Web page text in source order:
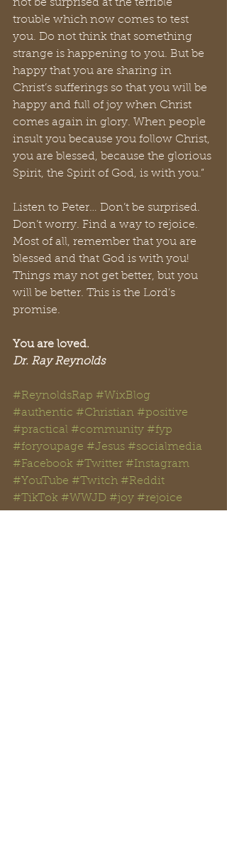
not be surprised at the terrible
trouble which now comes to test
you. Do not think that something
strange is happening to you. But be
happy that you are sharing in
Christ’s sufferings so that you will be
happy and full of joy when Christ
comes again in glory. When people
insult you because you follow Christ,
you are blessed, because the glorious
Spirit, the Spirit of God, is with you.”
Listen to Peter… Don’t be surprised.
Don’t worry. Find a way to rejoice.
Most of all, remember that you are
blessed and that God is with you!
Things may not get better, but you
will be better. This is the Lord’s
promise.
You are loved.
Dr. Ray Reynolds
#ReynoldsRap #WixBlog
#authentic #Christian #positive
#practical #community #fyp
#foryoupage #Jesus #socialmedia
#Facebook #Twitter #Instagram
#YouTube #Twitch #Reddit
#TikTok #WWJD #joy #rejoice